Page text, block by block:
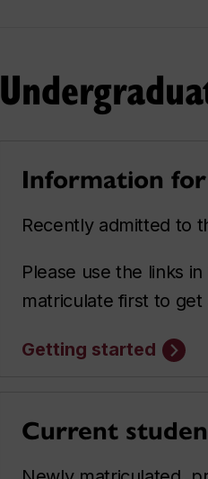
Information
Recently admitted to
Please use the links
matriculate first to
Getting started
Current